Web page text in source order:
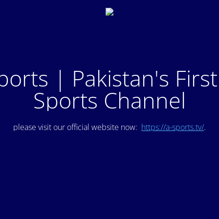
| Pakistan's
Sports Channel
please visit our official website now: https://a-sports.tv/.